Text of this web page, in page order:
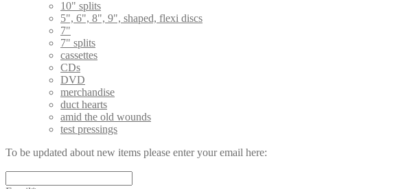
10" splits
5", 6", 8", 9", shaped, flexi discs
7"
7" splits
cassettes
CDs
DVD
merchandise
duct hearts
amid the old wounds
test pressings
To be updated about new items please enter your email here: